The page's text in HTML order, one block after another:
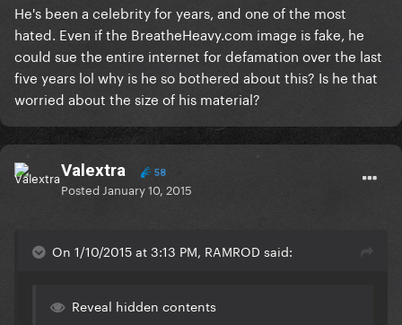
He's been a celebrity for years, and one of the most
hated. Even if the BreatheHeavy.com image is fake, he
could sue the entire internet for defamation over the last
five years lol why is he so bothered about this? Is he that
worried about the size of his material?
Valextra 58
Posted January 10, 2015
On 1/10/2015 at 3:13 PM, RAMROD said:
Reveal hidden contents